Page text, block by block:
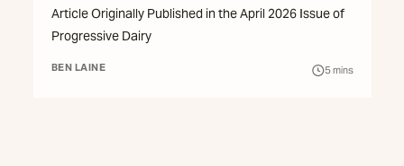
Article Originally Published in the April 2026 Issue of
Progressive Dairy
BEN LAINE 5mins